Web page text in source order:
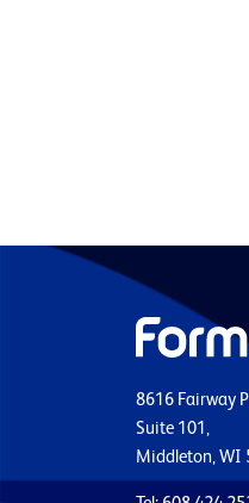
8616 Fairway
Suite 101,
Middleton, WI